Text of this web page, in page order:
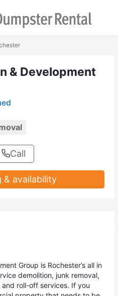
& Development
Call
& availability
Group is Rochester’s all in
demolition, junk removal,
roll-off services. If you